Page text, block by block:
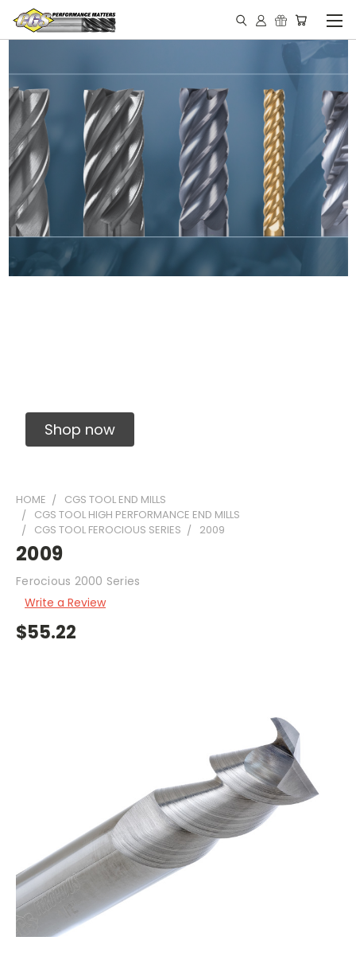
Shop now
HOME
CGS TOOL END MILLS
CGS TOOL HIGH PERFORMANCE END MILLS
CGS TOOL FEROCIOUS SERIES
2009
2009
Ferocious 2000 Series
Write a Review
$55.22